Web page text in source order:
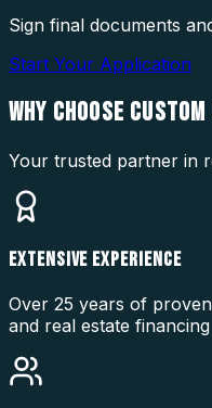
Sign final documents
Start Your Application
WHY CHOOSE
Your trusted partner in
EXTENSIVE EXPERIENCE
Over 25 years of
and real estate financing